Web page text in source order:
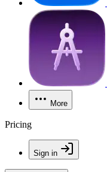
More
Pricing
Sign in